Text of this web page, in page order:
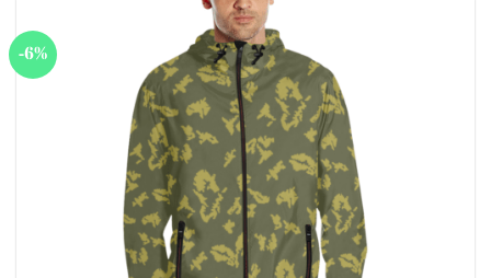
has
multiple
variants.
The
options
may
be
chosen
on
the
product
page
-6%